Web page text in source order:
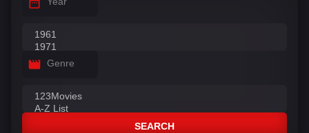
Genre
SEARCH